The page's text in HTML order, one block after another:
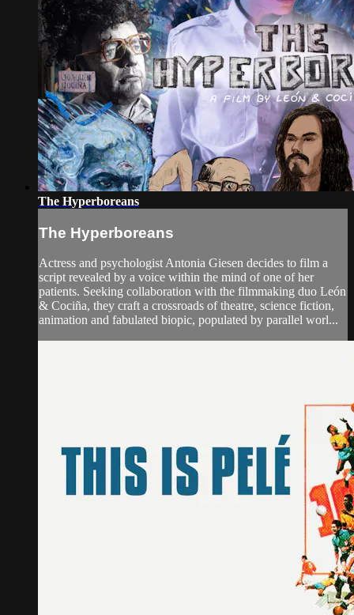
The Hyperboreans
The Hyperboreans
Actress and psychologist Antonia Giesen decides to film a
script revealed by a voice within the mind of one of her
patients. Seeking collaboration with the filmmaking duo León
& Cociña, they craft a crossroads of theatre, science fiction,
animation and fabulated biopic, populated by parallel worl...